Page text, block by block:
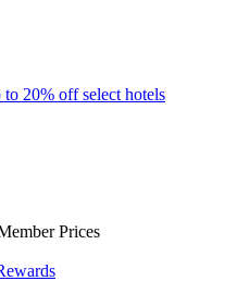
to 20% off select hotels
Prices